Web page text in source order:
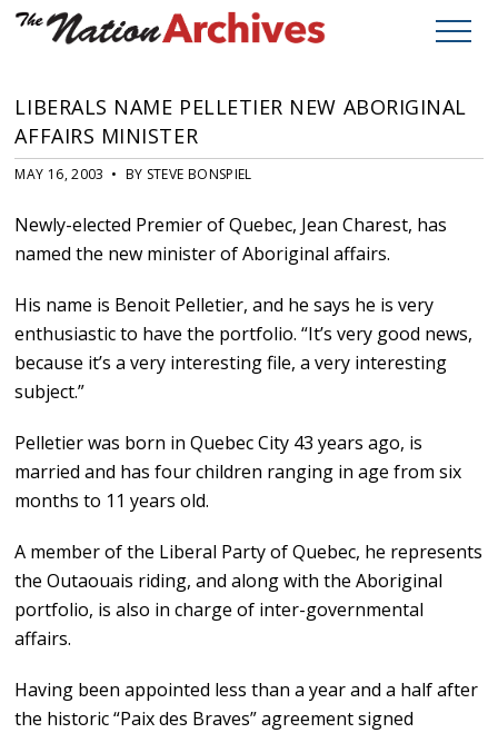
LIBERALS NAME PELLETIER NEW ABORIGINAL
AFFAIRS MINISTER
MAY 16, 2003 • BY STEVE BONSPIEL
Newly-elected Premier of Quebec, Jean Charest, has
named the new minister of Aboriginal affairs.
His name is Benoit Pelletier, and he says he is very
enthusiastic to have the portfolio. “It’s very good news,
because it’s a very interesting file, a very interesting
subject.”
Pelletier was born in Quebec City 43 years ago, is
married and has four children ranging in age from six
months to 11 years old.
A member of the Liberal Party of Quebec, he represents
the Outaouais riding, and along with the Aboriginal
portfolio, is also in charge of inter-governmental
affairs.
Having been appointed less than a year and a half after
the historic “Paix des Braves” agreement signed